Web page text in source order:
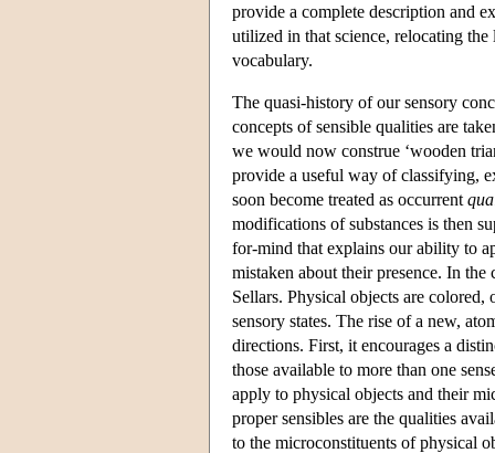
provide a complete description and
utilized in that science, relocating
vocabulary.
The quasi-history of our sensory
concepts of sensible qualities are
we would now construe ‘wooden
provide a useful way of classifying,
soon become treated as occurrent
modifications of substances is then
for-mind that explains our ability to
mistaken about their presence. In
Sellars. Physical objects are colored,
sensory states. The rise of a new,
directions. First, it encourages a
those available to more than one
apply to physical objects and their
proper sensibles are the qualities
to the microconstituents of physical